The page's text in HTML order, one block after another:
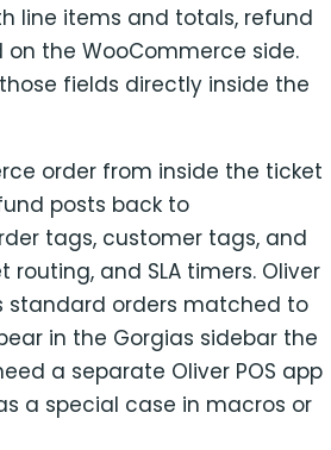
line items and totals, refund
the WooCommerce side.
fields directly inside the
order from inside the ticket
posts back to
tags, customer tags, and
and SLA timers. Oliver
standard orders matched to
in the Gorgias sidebar the
a separate Oliver POS app
a special case in macros or